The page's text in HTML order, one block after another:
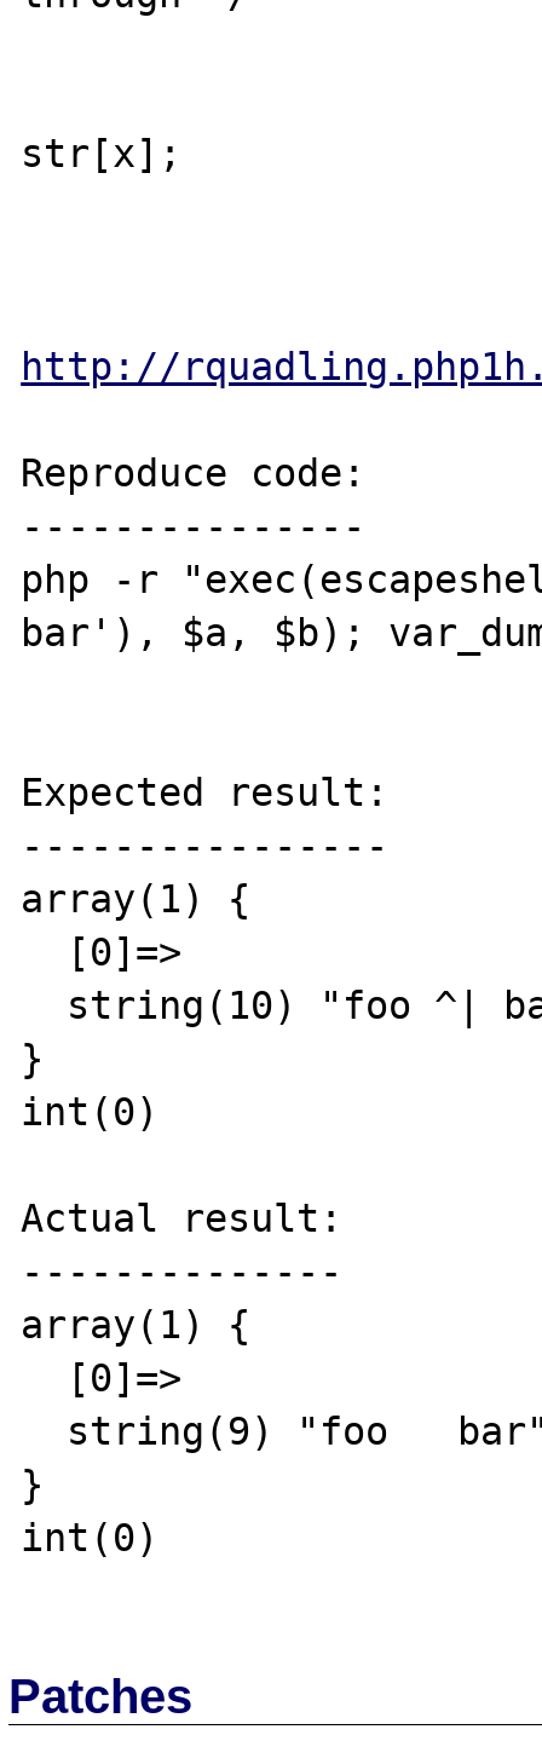
str[x];
http://
Reproduce code:
---------------
php -r
bar'), $a, $b);
Expected result:
----------------
array(1) {
}
int(0)
Actual result:
--------------
array(1) {
}
int(0)
Patches